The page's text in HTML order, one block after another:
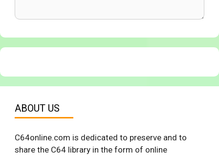
ABOUT US
C64online.com is dedicated to preserve and to
share the C64 library in the form of online